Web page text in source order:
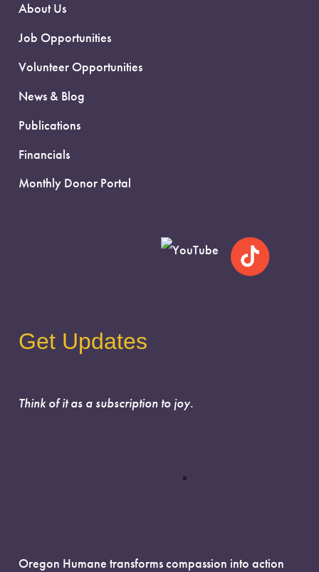
About Us
Job Opportunities
Volunteer Opportunities
News & Blog
Publications
Financials
Monthly Donor Portal
Get Updates
Think of it as a subscription to joy.
Oregon Humane transforms compassion into action